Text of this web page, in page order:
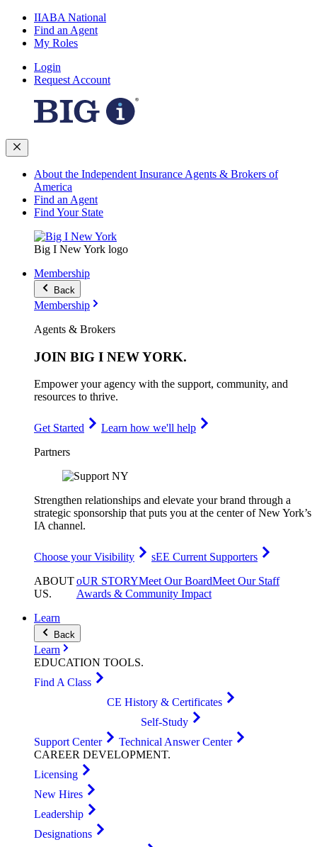
IIABA National
Find an Agent
My Roles
Login
Request Account
About the Independent Insurance Agents & Brokers of
America
Find an Agent
Find Your State
Big I New York logo
Membership
Back
Membership
Agents & Brokers
JOIN BIG I NEW YORK.
Empower your agency with the support, community, and
resources to thrive.
Get Started
Learn how we'll help
Partners
Strengthen relationships and elevate your brand through a
strategic sponsorship that puts you at the center of New York’s
IA channel.
Choose your Visibility
sEE Current Supporters
ABOUT
US.
oUR STORYMeet Our BoardMeet Our Staff
Awards & Community Impact
Learn
Back
Learn
EDUCATION TOOLS.
Find A Class
CE History & Certificates
Self-Study
Support Center
Technical Answer Center
CAREER DEVELOPMENT.
Licensing
New Hires
Leadership
Designations